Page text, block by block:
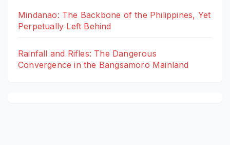
Mindanao: The Backbone of the Philippines, Yet
Perpetually Left Behind
Rainfall and Rifles: The Dangerous
Convergence in the Bangsamoro Mainland